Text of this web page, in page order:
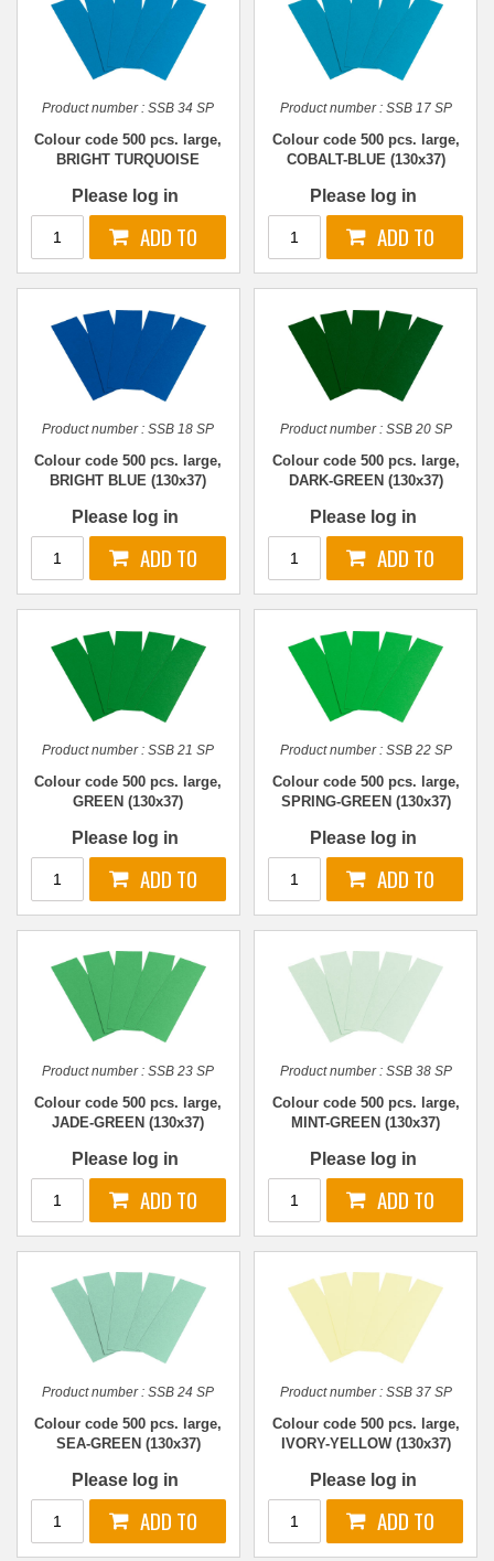
Product number : SSB 34 SP
Colour code 500 pcs. large,
BRIGHT TURQUOISE
Please log in
Product number : SSB 17 SP
Colour code 500 pcs. large,
COBALT-BLUE (130x37)
Please log in
Product number : SSB 18 SP
Colour code 500 pcs. large,
BRIGHT BLUE (130x37)
Please log in
Product number : SSB 20 SP
Colour code 500 pcs. large,
DARK-GREEN (130x37)
Please log in
Product number : SSB 21 SP
Colour code 500 pcs. large,
GREEN (130x37)
Please log in
Product number : SSB 22 SP
Colour code 500 pcs. large,
SPRING-GREEN (130x37)
Please log in
Product number : SSB 23 SP
Colour code 500 pcs. large,
JADE-GREEN (130x37)
Please log in
Product number : SSB 38 SP
Colour code 500 pcs. large,
MINT-GREEN (130x37)
Please log in
Product number : SSB 24 SP
Colour code 500 pcs. large,
SEA-GREEN (130x37)
Please log in
Product number : SSB 37 SP
Colour code 500 pcs. large,
IVORY-YELLOW (130x37)
Please log in